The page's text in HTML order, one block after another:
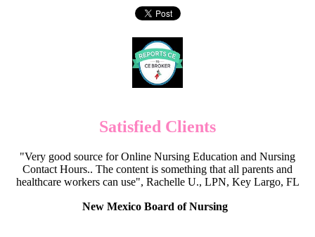
Satisfied Clients
"Very good source for Online Nursing Education and Nursing
Contact Hours.. The content is something that all parents and
healthcare workers can use", Rachelle U., LPN, Key Largo, FL
New Mexico Board of Nursing